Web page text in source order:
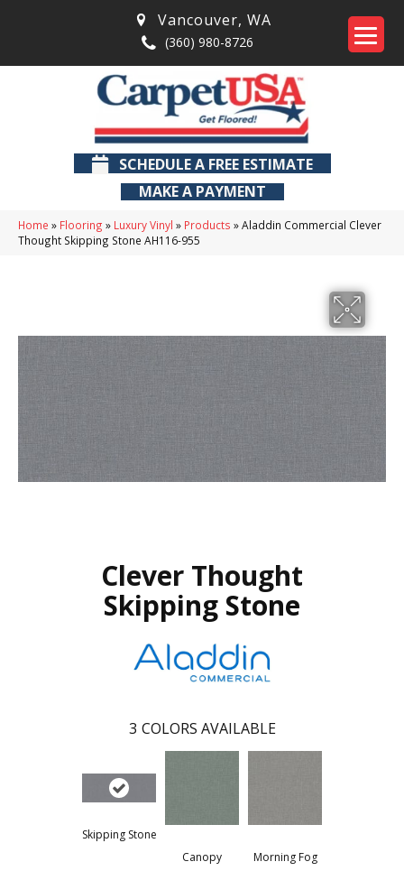
Vancouver, WA
(360) 980-8726
SCHEDULE A FREE ESTIMATE
MAKE A PAYMENT
Home » Flooring » Luxury Vinyl » Products »Aladdin Commercial Clever
Thought Skipping Stone AH116-955
Clever Thought
Skipping Stone
3 COLORS AVAILABLE
Skipping Stone
Canopy
Morning Fog